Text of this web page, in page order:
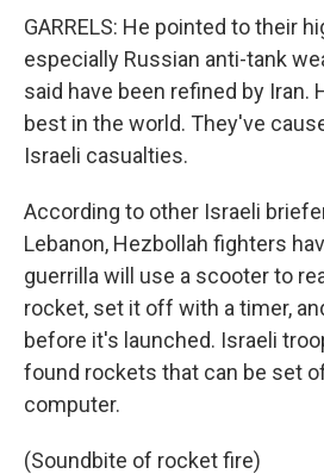
GARRELS: He pointed to their
especially Russian anti-tank
said have been refined by Iran.
best in the world. They've
Israeli casualties.
According to other Israeli
Lebanon, Hezbollah fighters
guerrilla will use a scooter to
rocket, set it off with a timer,
before it's launched. Israeli
found rockets that can be set
computer.
(Soundbite of rocket fire)